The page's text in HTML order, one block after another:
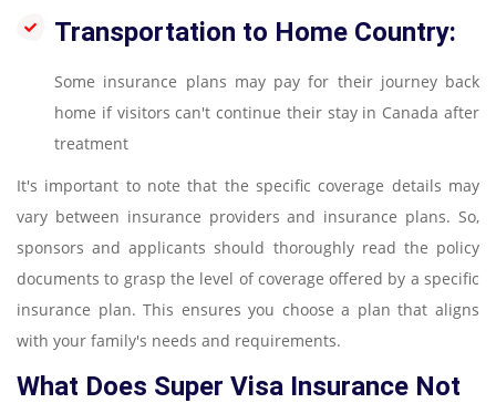
Transportation to Home Country:
Some insurance plans may pay for their journey back
home if visitors can't continue their stay in Canada after
treatment
It's important to note that the specific coverage details may
vary between insurance providers and insurance plans. So,
sponsors and applicants should thoroughly read the policy
documents to grasp the level of coverage offered by a specific
insurance plan. This ensures you choose a plan that aligns
with your family's needs and requirements.
What Does Super Visa Insurance Not